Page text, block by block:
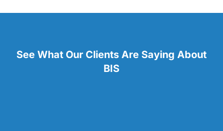
See What Our Clients Are Saying About
BIS